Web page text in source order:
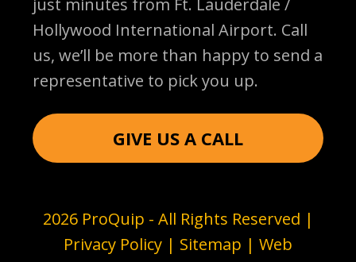
Hollywood International Airport. Call
us, we’ll be more than happy to send a
representative to pick you up.
GIVE US A CALL
2026 ProQuip - All Rights Reserved |
Privacy Policy | Sitemap | Web